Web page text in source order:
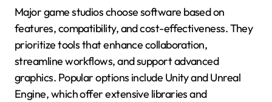
Major game studios choose software based on
features, compatibility, and cost-effectiveness. They
prioritize tools that enhance collaboration,
streamline workflows, and support advanced
graphics. Popular options include Unity and Unreal
Engine, which offer extensive libraries and